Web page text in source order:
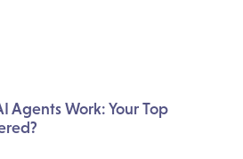
Agents Work: Your Top